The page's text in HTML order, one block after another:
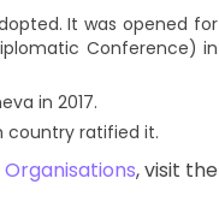
It was opened for
Conference) in
in 2017.
country ratified it.
, visit the